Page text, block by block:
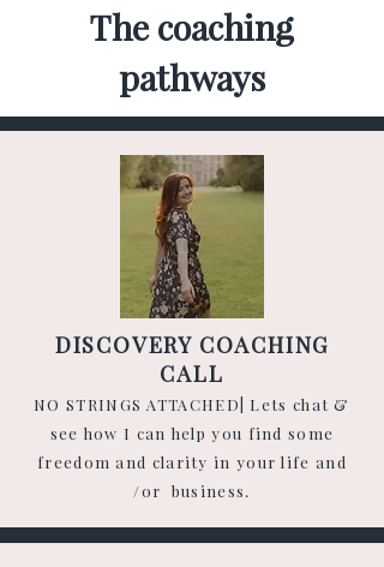
The coaching
pathways
DISCOVERY COACHING
CALL
NO STRINGS ATTACHED| Lets chat &
see how I can help you find some
freedom and clarity in your life and
/or business.